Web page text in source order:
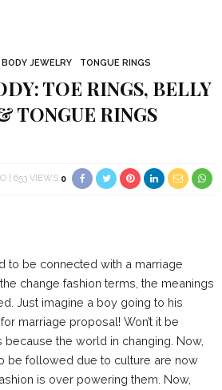
BODY JEWELRY TONGUE RINGS
TOE RINGS, BELLY
TONGUE RINGS
653 VIEWS 0
to be connected with a marriage
change fashion terms, the meanings
Just imagine a boy going to his
marriage proposal! Won’t it be
because the world in changing. Now,
be followed due to culture are now
is over powering them. Now,